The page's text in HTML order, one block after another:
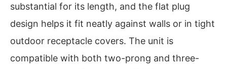
substantial for its length, and the flat plug
design helps it fit neatly against walls or in tight
outdoor receptacle covers. The unit is
compatible with both two-prong and three-